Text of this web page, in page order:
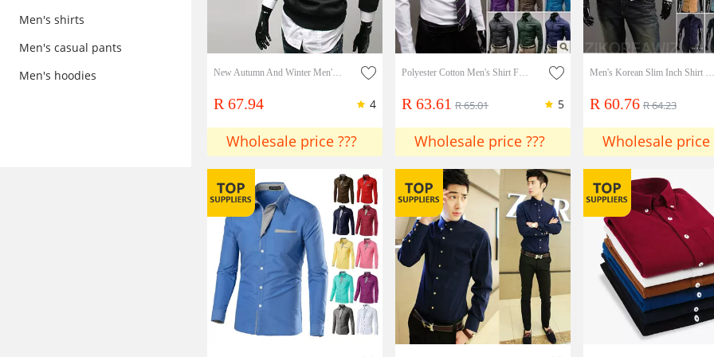
Men's shirts
Men's casual pants
Men's hoodies
New Autumn And Winter Men'S Korean Rabbit Hair Collar Metal Button Fleece Hooded Sweater Large Size
R 67.94 4
Wholesale price ???
Polyester Cotton Men's Shirt Fashion Business Men's Long Sleeve Shirt
R 63.61 R 65.01 5
Wholesale price ???
Men's Korean Slim Inch Shirt Half Sleeve Shirt Summer Men's Wear Short Sleeve Shirt
R 60.76 R 64.23
Wholesale price